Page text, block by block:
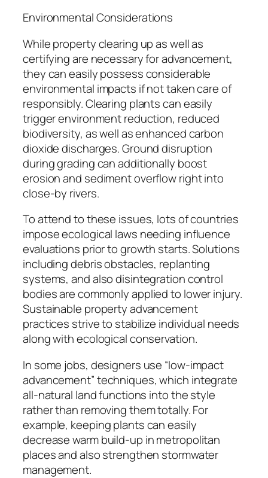
Environmental Considerations
While property clearing up as well as
certifying are necessary for advancement,
they can easily possess considerable
environmental impacts if not taken care of
responsibly. Clearing plants can easily
trigger environment reduction, reduced
biodiversity, as well as enhanced carbon
dioxide discharges. Ground disruption
during grading can additionally boost
erosion and sediment overflow right into
close-by rivers.
To attend to these issues, lots of countries
impose ecological laws needing influence
evaluations prior to growth starts. Solutions
including debris obstacles, replanting
systems, and also disintegration control
bodies are commonly applied to lower injury.
Sustainable property advancement
practices strive to stabilize individual needs
along with ecological conservation.
In some jobs, designers use “low-impact
advancement” techniques, which integrate
all-natural land functions into the style
rather than removing them totally. For
example, keeping plants can easily
decrease warm build-up in metropolitan
places and also strengthen stormwater
management.